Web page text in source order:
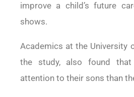
improve a child’s future
shows.
Academics at the University
the study, also found
attention to their sons than